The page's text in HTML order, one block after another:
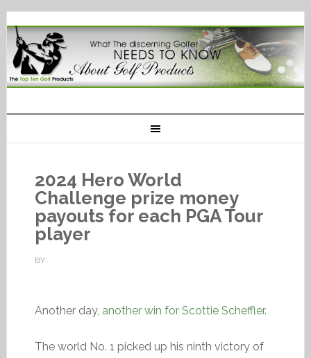
2024 Hero World
Challenge prize money
payouts for each PGA Tour
player
BY
Another day, another win for Scottie Scheffler.
The world No. 1 picked up his ninth victory of